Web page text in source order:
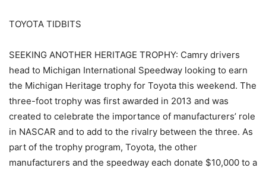
TOYOTA TIDBITS
SEEKING ANOTHER HERITAGE TROPHY: Camry drivers
head to Michigan International Speedway looking to earn
the Michigan Heritage trophy for Toyota this weekend. The
three-foot trophy was first awarded in 2013 and was
created to celebrate the importance of manufacturers’ role
in NASCAR and to add to the rivalry between the three. As
part of the trophy program, Toyota, the other
manufacturers and the speedway each donate $10,000 to a